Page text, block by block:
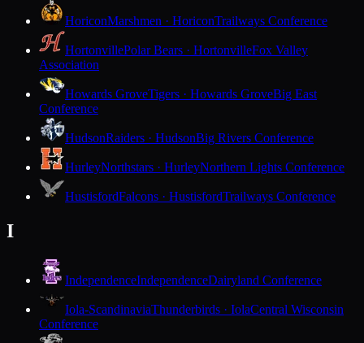
HoriconMarshmen · HoriconTrailways Conference
HortonvillePolar Bears · HortonvilleFox Valley
Association
Howards GroveTigers · Howards GroveBig East
Conference
HudsonRaiders · HudsonBig Rivers Conference
HurleyNorthstars · HurleyNorthern Lights Conference
HustisfordFalcons · HustisfordTrailways Conference
I
IndependenceIndependenceDairyland Conference
Iola-ScandinaviaThunderbirds · IolaCentral Wisconsin
Conference